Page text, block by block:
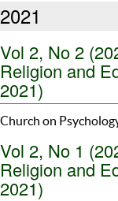
2021
Vol 2, No 2
Religion and
2021)
Church on
Vol 2, No 1
Religion and
2021)